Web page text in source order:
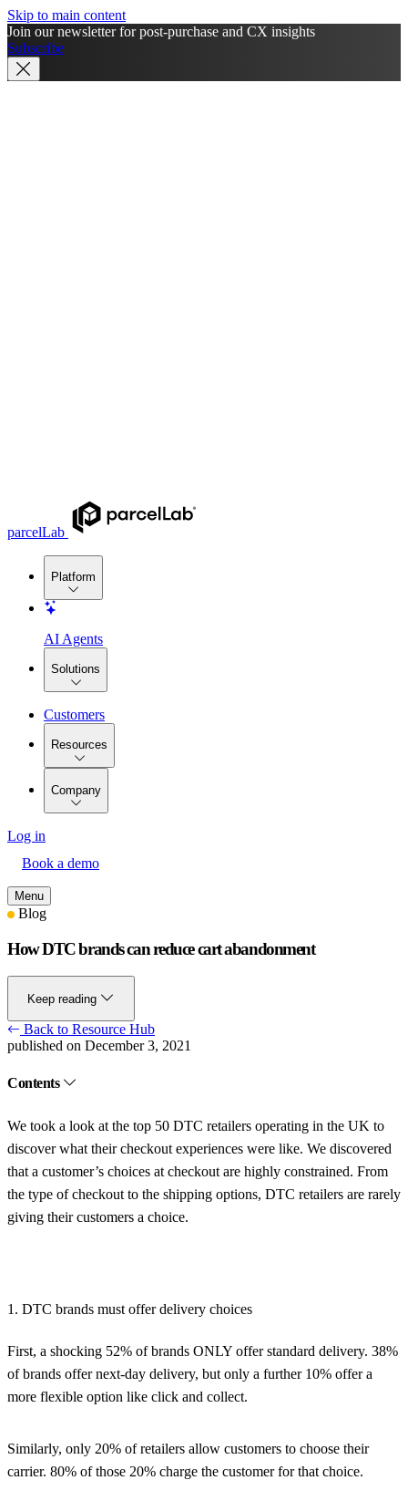
Skip to main content
Join our newsletter for post-purchase and CX insights
Subscribe
parcelLab
Platform
AI Agents
Solutions
Customers
Resources
Company
Log in
Book a demo
Menu
Blog
How DTC brands can reduce cart abandonment
Keep reading
Back to Resource Hub
published on December 3, 2021
Contents
We took a look at the top 50 DTC retailers operating in the UK to
discover what their checkout experiences were like. We discovered
that a customer’s choices at checkout are highly constrained. From
the type of checkout to the shipping options, DTC retailers are rarely
giving their customers a choice.
1. DTC brands must offer delivery choices
First, a shocking 52% of brands ONLY offer standard delivery. 38%
of brands offer next-day delivery, but only a further 10% offer a
more flexible option like click and collect.
Similarly, only 20% of retailers allow customers to choose their
carrier. 80% of those 20% charge the customer for that choice.